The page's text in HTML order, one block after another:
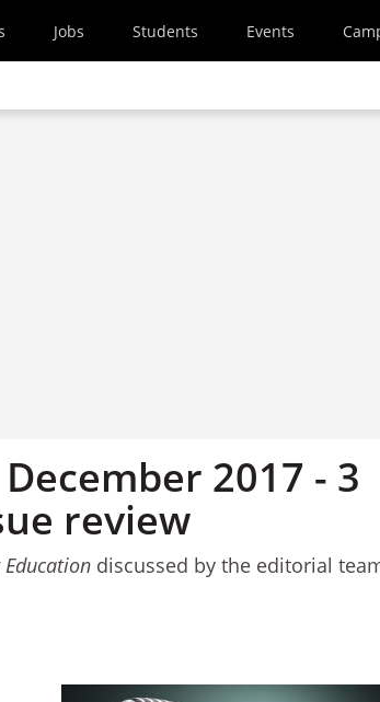
Jobs Students Events
2017 - 3
review
discussed by the editorial